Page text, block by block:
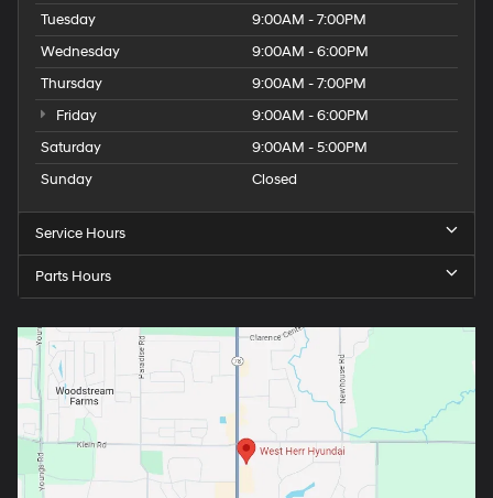
Tuesday
9:00AM - 7:00PM
Wednesday
9:00AM - 6:00PM
Thursday
9:00AM - 7:00PM
Friday
9:00AM - 6:00PM
Saturday
9:00AM - 5:00PM
Sunday
Closed
Service Hours
Parts Hours